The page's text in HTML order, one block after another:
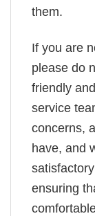
them.
If you are
please do
friendly
service
concerns,
have, and
ensuring